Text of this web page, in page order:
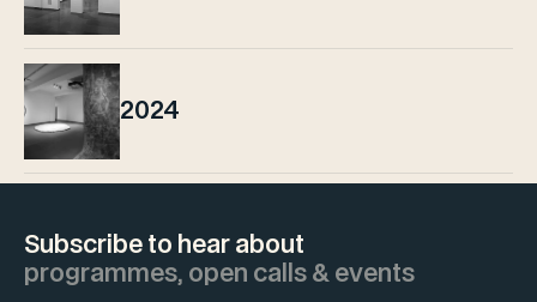
2024
Subscribe to hear about
programmes, open calls & events